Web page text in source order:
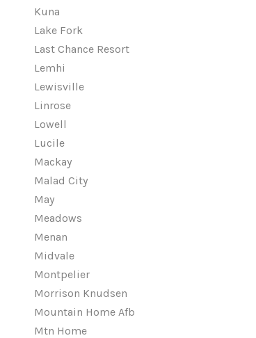
Kuna
Lake Fork
Last Chance Resort
Lemhi
Lewisville
Linrose
Lowell
Lucile
Mackay
Malad City
May
Meadows
Menan
Midvale
Montpelier
Morrison Knudsen
Mountain Home Afb
Mtn Home